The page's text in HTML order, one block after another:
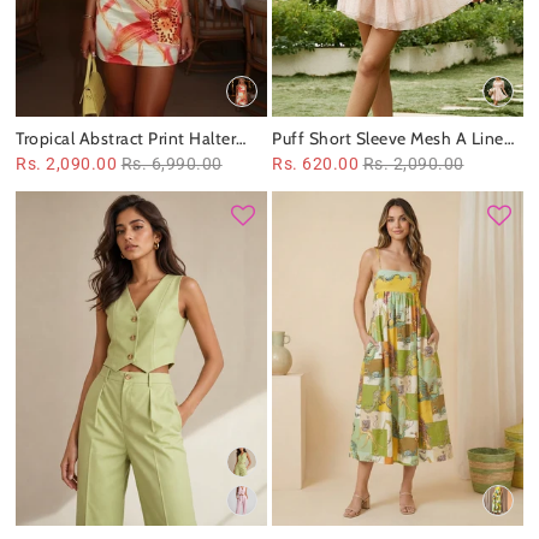
Tropical Abstract Print Halter
Mini Dress
Rs. 2,090.00 Rs. 6,990.00
Puff Short Sleeve Mesh A Line
Ruffle Dress
Rs. 620.00 Rs. 2,090.00